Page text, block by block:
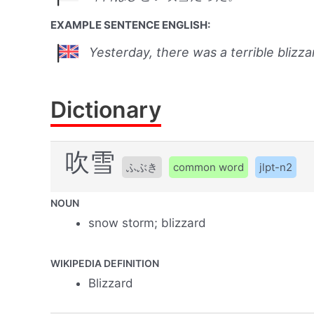
EXAMPLE SENTENCE ENGLISH:
Yesterday, there was a terrible
Dictionary
吹雪 ふぶき common word jlpt-n2
NOUN
snow storm; blizzard
WIKIPEDIA DEFINITION
Blizzard